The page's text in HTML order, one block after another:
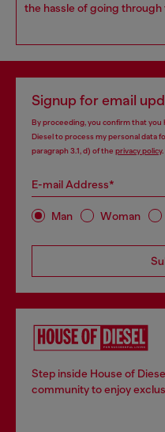
the hassle of going
Signup for email
By proceeding, you confirm that you
Diesel to process my personal data
paragraph 3.1, d) of the privacy policy.
E-mail Address*
Man Woman
Step inside House of
community to enjoy